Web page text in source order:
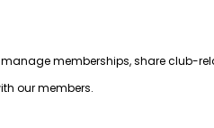
memberships, share club-
our members.